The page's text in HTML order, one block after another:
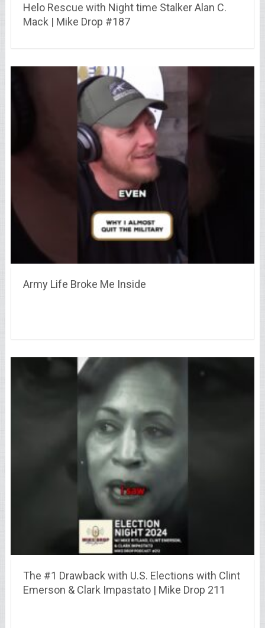
Helo Rescue with Night time Stalker Alan C.
Mack | Mike Drop #187
Army Life Broke Me Inside
The #1 Drawback with U.S. Elections with Clint
Emerson & Clark Impastato | Mike Drop 211